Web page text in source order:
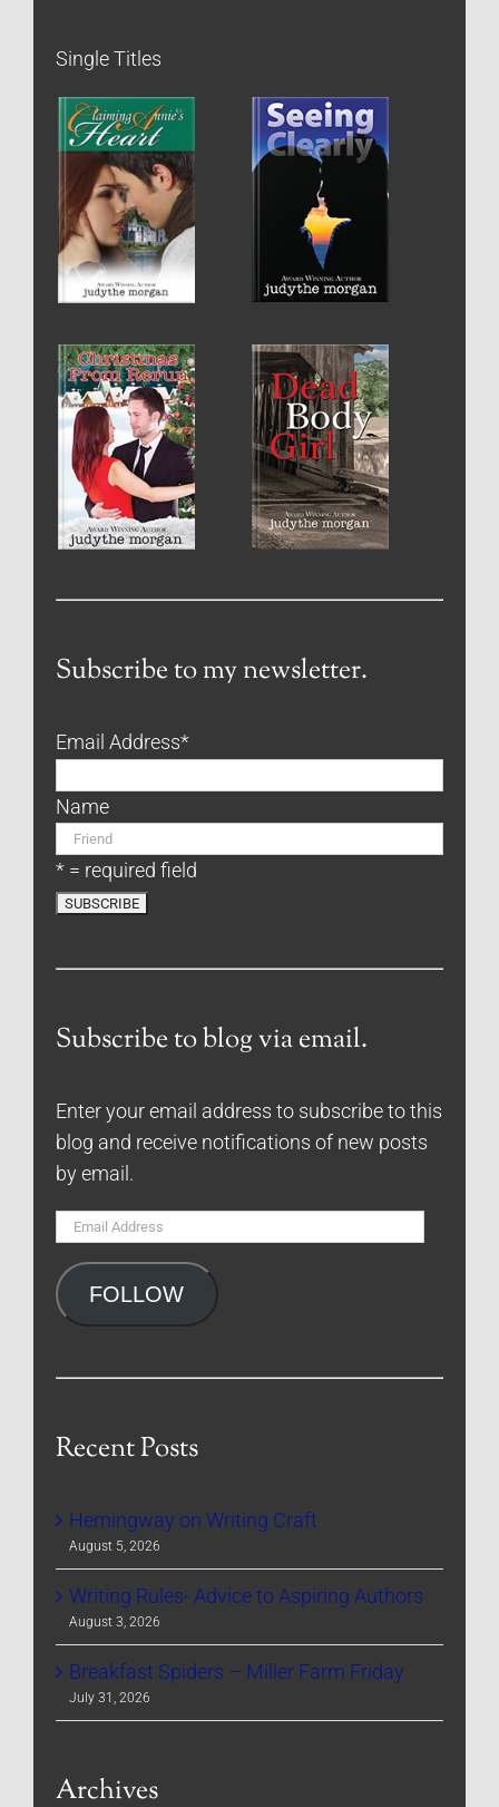
Single Titles
Subscribe to my newsletter.
Email Address*
Name
* = required field
Subscribe to blog via email.
Enter your email address to subscribe to this
blog and receive notifications of new posts
by email.
Email
FOLLOW
Recent Posts
Hemingway on Writing Craft
August 5, 2026
Writing Rules- Advice to Aspiring Authors
August 3, 2026
Breakfast Spiders – Miller Farm Friday
July 31, 2026
Archives